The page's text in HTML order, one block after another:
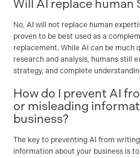
Will AI replace human
No, AI will not replace human
proven to be best used as a
replacement. While AI can be much
research and analysis, humans still
strategy, and complete
How do I prevent AI
or misleading
business?
The key to preventing AI from
information about your business is